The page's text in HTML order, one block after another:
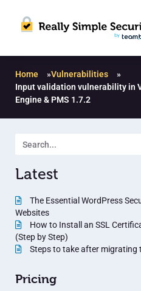
Home »Vulnerabilities
»
Input validation vulnerability in
Engine & PMS 1.7.2
Latest
The Essential WordPress
Websites
How to Install an SSL
(Step by Step)
Steps to take after migrating
Pricing